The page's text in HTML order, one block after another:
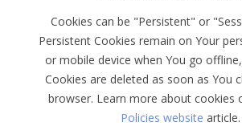
Cookies can be "Persistent" or
Persistent Cookies remain on Your
or mobile device when You go
Cookies are deleted as soon as You
browser. Learn more about cookies
Policies website article.